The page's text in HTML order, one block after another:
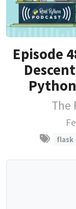
Episode
The
flask